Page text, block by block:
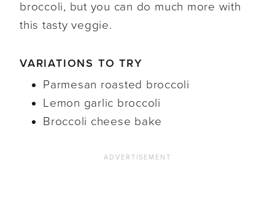
broccoli, but you can do much more with
this tasty veggie.
VARIATIONS TO TRY
Parmesan roasted broccoli
Lemon garlic broccoli
Broccoli cheese bake